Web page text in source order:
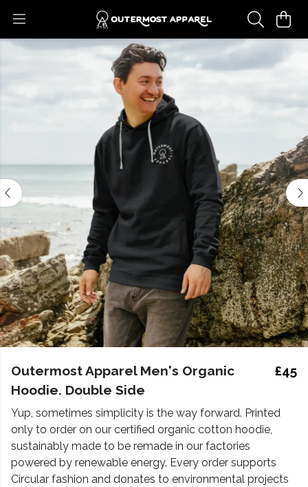
Outermost Apparel Men's Organic
Hoodie. Double Side
£45
Yup, sometimes simplicity is the way forward. Printed
only to order on our certified organic cotton hoodie,
sustainably made to be remade in our factories
powered by renewable energy. Every order supports
Circular fashion and donates to environmental projects